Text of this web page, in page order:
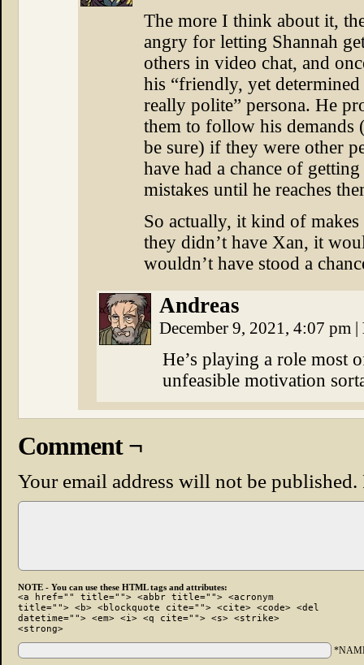
The more I think about it,
angry for letting Shannah
others in video chat, and
his “friendly, yet
really polite” persona. He
them to follow his demands
be sure) if they were other
have had a chance of
mistakes until he reaches
So actually, it kind of
they didn’t have Xan, it
wouldn’t have stood a
Andreas
December 9, 2021, 4:07 pm |
He’s playing a role most
unfeasible motivation
Comment ¬
Your email address will not be published.
NOTE - You can use these HTML tags and attributes:
<a href="" title=""> <abbr title=""> <acronym
title=""> <b> <blockquote cite=""> <cite> <code> <del
datetime=""> <em> <i> <q cite=""> <s> <strike>
<strong>